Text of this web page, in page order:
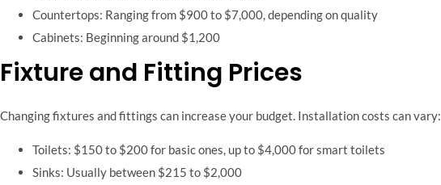
Countertops: Ranging from $900 to $7,000, depending on quality
Cabinets: Beginning around $1,200
Fixture and Fitting Prices
Changing fixtures and fittings can increase your budget. Installation costs can vary:
Toilets: $150 to $200 for basic ones, up to $4,000 for smart toilets
Sinks: Usually between $215 to $2,000